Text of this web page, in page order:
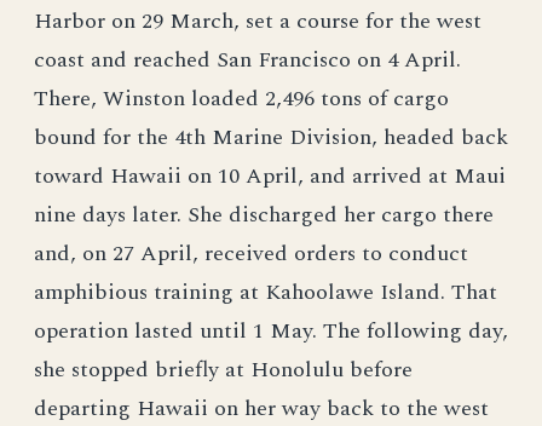
Harbor on 29 March, set a course for the west
coast and reached San Francisco on 4 April.
There, Winston loaded 2,496 tons of cargo
bound for the 4th Marine Division, headed back
toward Hawaii on 10 April, and arrived at Maui
nine days later. She discharged her cargo there
and, on 27 April, received orders to conduct
amphibious training at Kahoolawe Island. That
operation lasted until 1 May. The following day,
she stopped briefly at Honolulu before
departing Hawaii on her way back to the west